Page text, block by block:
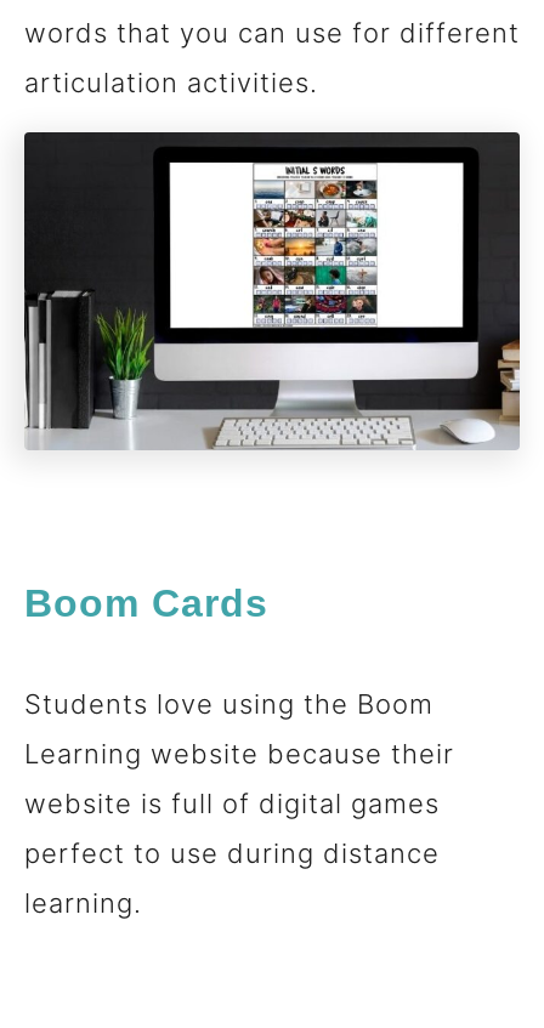
words that you can use for different
articulation activities.
Boom Cards
Students love using the Boom
Learning website because their
website is full of digital games
perfect to use during distance
learning.